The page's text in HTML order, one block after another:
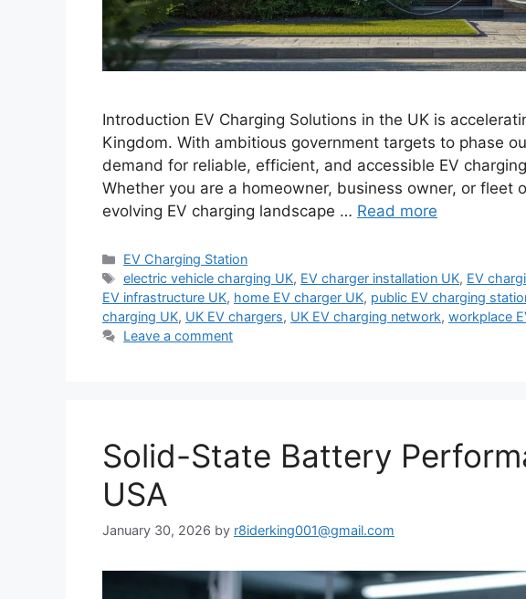
Introduction EV Charging Solutions in the UK is
Kingdom. With ambitious government targets to phase
demand for reliable, efficient, and accessible EV
Whether you are a homeowner, business owner, or fleet
evolving EV charging landscape … Read more
Categories
EV Charging Station
Tags
electric vehicle charging UK, EV charger installation UK, EV
EV infrastructure UK, home EV charger UK, public EV charging
charging UK, UK EV chargers, UK EV charging network, workplace
Leave a comment
Solid-State Battery
USA
January 30, 2026 by r8iderking001@gmail.com